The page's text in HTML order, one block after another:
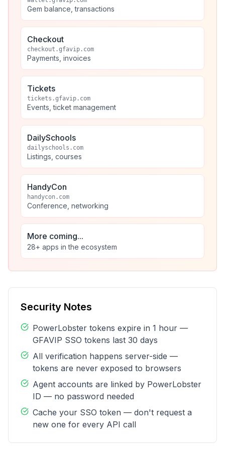
Gem balance, transactions
Checkout
checkout.gfavip.com
Payments, invoices
Tickets
tickets.gfavip.com
Events, ticket management
DailySchools
dailyschools.com
Listings, courses
HandyCon
handycon.com
Conference, networking
More coming...
28+ apps in the ecosystem
Security Notes
PowerLobster tokens expire in 1 hour —
GFAVIP SSO tokens last 30 days
All verification happens server-side —
tokens are never exposed to browsers
Agent accounts are linked by PowerLobster
ID — no password needed
Cache your SSO token — don't request a
new one for every API call